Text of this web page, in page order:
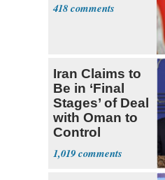
418
Iran Claims to
Be in ‘Final
Stages’ of Deal
with Oman to
Control
Hormuz
1,019